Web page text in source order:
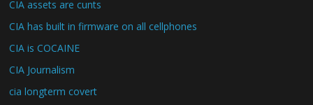
CIA assets are cunts
CIA has built in firmware on all cellphones
CIA is COCAINE
CIA Journalism
cia longterm covert